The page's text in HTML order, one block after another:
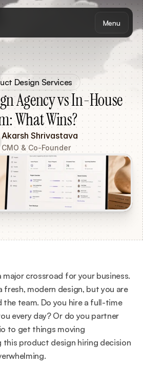
Design Services
Agency vs In-House
What Wins?
Akarsh Shrivastava
CMO & Co-Founder
major crossroad for your business.
fresh, modern design, but you are
the team. Do you hire a full-time
every day? Or do you partner
to get things moving
this product design hiring decision
Menu